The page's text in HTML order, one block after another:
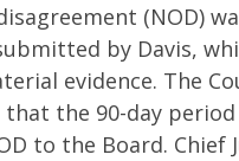
(NOD)
by Davis,
evidence. The
the 90-day
to the Board.